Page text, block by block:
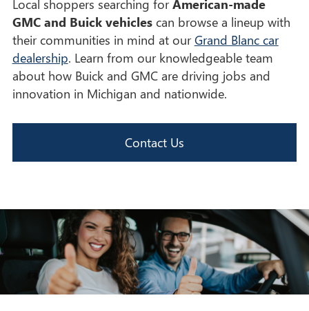
Local shoppers searching forAmerican-made
GMC and Buick vehiclescan browse a lineup with
their communities in mind at ourGrand Blanc car
dealership. Learn from our knowledgeable team
about how Buick and GMC are driving jobs and
innovation in Michigan and nationwide.
Contact Us